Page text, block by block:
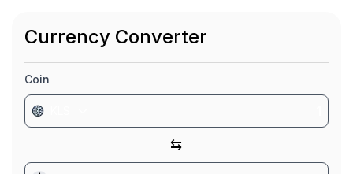
Currency Converter
Coin
⇆